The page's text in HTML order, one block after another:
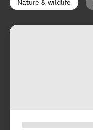
Nature & wildlife